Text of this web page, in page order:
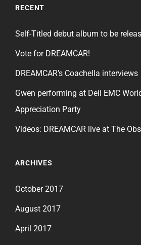
RECENT
Self-Titled debut album to be
Vote for DREAMCAR!
DREAMCAR’s Coachella interviews
Gwen performing at Dell EMC
Appreciation Party
Videos: DREAMCAR live at The
ARCHIVES
October 2017
August 2017
April 2017